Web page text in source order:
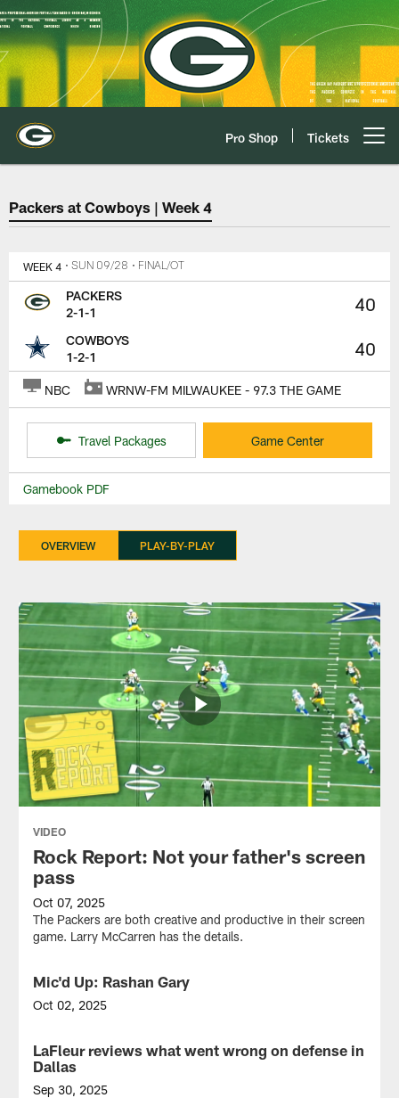
Skip
to
main
content
Pro Shop Tickets
Green Bay Packers at Dallas
Packers at Cowboys | Week 4
WEEK 4 • SUN 09/28 • FINAL/OT
40
40
PACKERS
2-1-1
COWBOYS
1-2-1
NBC WRNW-FM MILWAUKEE - 97.3 THE GAME
Travel Packages Game Center
Gamebook PDF
OVERVIEW PLAY-BY-PLAY
VIDEO
Rock Report: Not your father's screen
pass
Oct 07, 2025
The Packers are both creative and productive in their screen
game. Larry McCarren has the details.
VIDEO
Mic'd Up: Rashan Gary
Oct 02, 2025
Gary
wore
the
NEWS
LaFleur reviews what went wrong on defense in
Dallas
Sep 30, 2025